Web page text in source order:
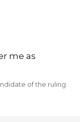
me as
of the ruling